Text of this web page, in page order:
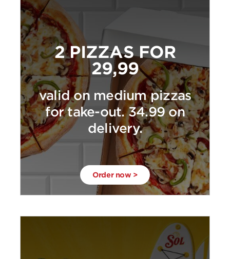
2 PIZZAS FOR
29,99
valid on medium pizzas
for take-out. 34.99 on
delivery.
Order now >